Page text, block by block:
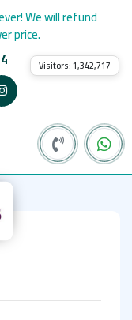
We will refund
price.
Visitors:1,342,717